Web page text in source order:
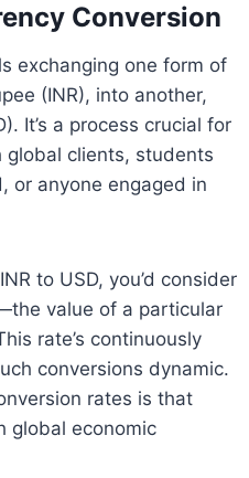
Conversion
exchanging one form of
(INR), into another,
It’s a process crucial for
global clients, students
or anyone engaged in
to USD, you’d consider
value of a particular
rate’s continuously
conversions dynamic.
rates is that
global economic